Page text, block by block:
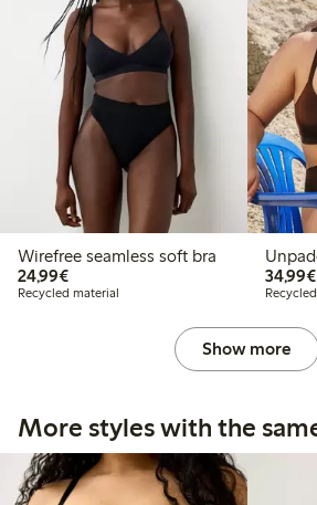
Wirefree seamless soft bra
24,99€€24.99
Recycled material
34,99€
Show more
More styles with the